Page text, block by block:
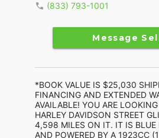
(833) 793-1001
Message
*BOOK VALUE IS $25,030
FINANCING AND EXTENDED
AVAILABLE! YOU ARE
HARLEY DAVIDSON STREET
4,598 MILES ON IT. IT IS BLUE
AND POWERED BY A 1923CC